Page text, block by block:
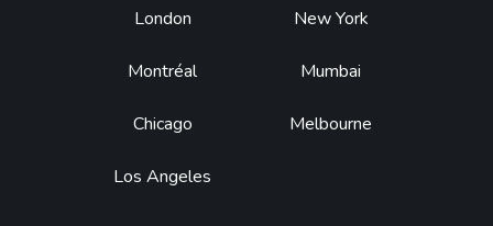
Footer
London
Montréal
Chicago
Los Angeles
New York
Mumbai
Melbourne